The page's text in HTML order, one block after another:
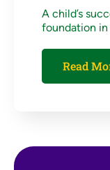
A child’s
foundation in
Read